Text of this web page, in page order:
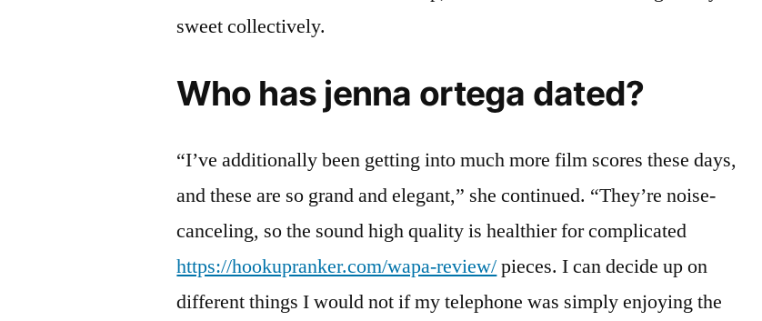
sweet collectively.
Who has jenna ortega dated?
“I’ve additionally been getting into much more film scores these days,
and these are so grand and elegant,” she continued. “They’re noise-
canceling, so the sound high quality is healthier for complicated
https://hookupranker.com/wapa-review/pieces. I can decide up on
different things I would not if my telephone was simply enjoying the